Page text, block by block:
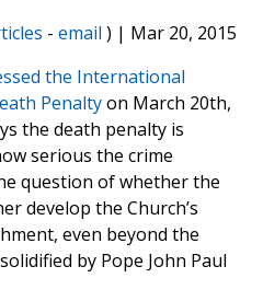
- email ) | Mar 20, 2015
the International
Penaltyon March 20th,
the death penalty is
serious the crime
question of whether the
develop the Church’s
even beyond the
by Pope John Paul